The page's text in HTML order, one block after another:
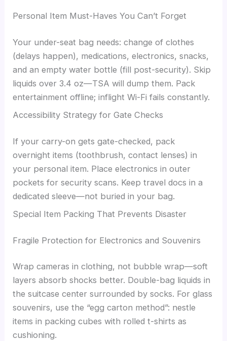
Personal Item Must-Haves You Can’t Forget
Your under-seat bag needs: change of clothes
(delays happen), medications, electronics, snacks,
and an empty water bottle (fill post-security). Skip
liquids over 3.4 oz—TSA will dump them. Pack
entertainment offline; inflight Wi-Fi fails constantly.
Accessibility Strategy for Gate Checks
If your carry-on gets gate-checked, pack
overnight items (toothbrush, contact lenses) in
your personal item. Place electronics in outer
pockets for security scans. Keep travel docs in a
dedicated sleeve—not buried in your bag.
Special Item Packing That Prevents Disaster
Fragile Protection for Electronics and Souvenirs
Wrap cameras in clothing, not bubble wrap—soft
layers absorb shocks better. Double-bag liquids in
the suitcase center surrounded by socks. For glass
souvenirs, use the “egg carton method”: nestle
items in packing cubes with rolled t-shirts as
cushioning.